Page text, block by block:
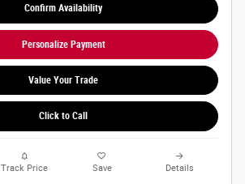
Confirm Availability
Personalize Payment
Value Your Trade
Click to Call
Track Price Save Details